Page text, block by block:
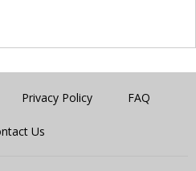
Privacy Policy FAQ
Us